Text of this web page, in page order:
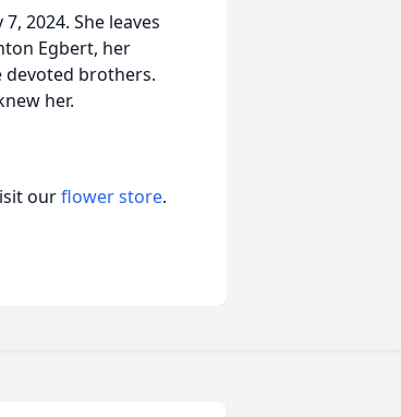
2024. She leaves
Egbert, her
devoted brothers.
her.
ourflower store.